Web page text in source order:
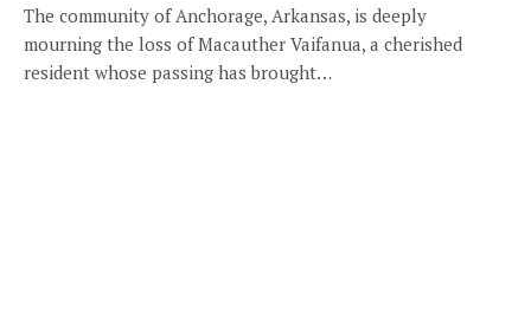
The community of Anchorage, Arkansas, is deeply
mourning the loss of Macauther Vaifanua, a cherished
resident whose passing has brought…